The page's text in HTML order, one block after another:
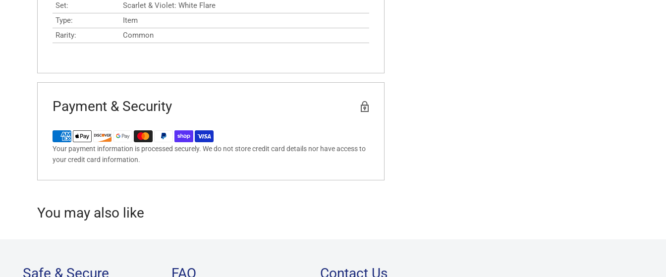
Set:
Scarlet & Violet: White Flare
Type:
Item
Rarity:
Common
Payment & Security
Your payment information is processed securely. We do not store credit card details nor have access to
your credit card information.
You may also like
Safe & Secure FAQ Contact Us